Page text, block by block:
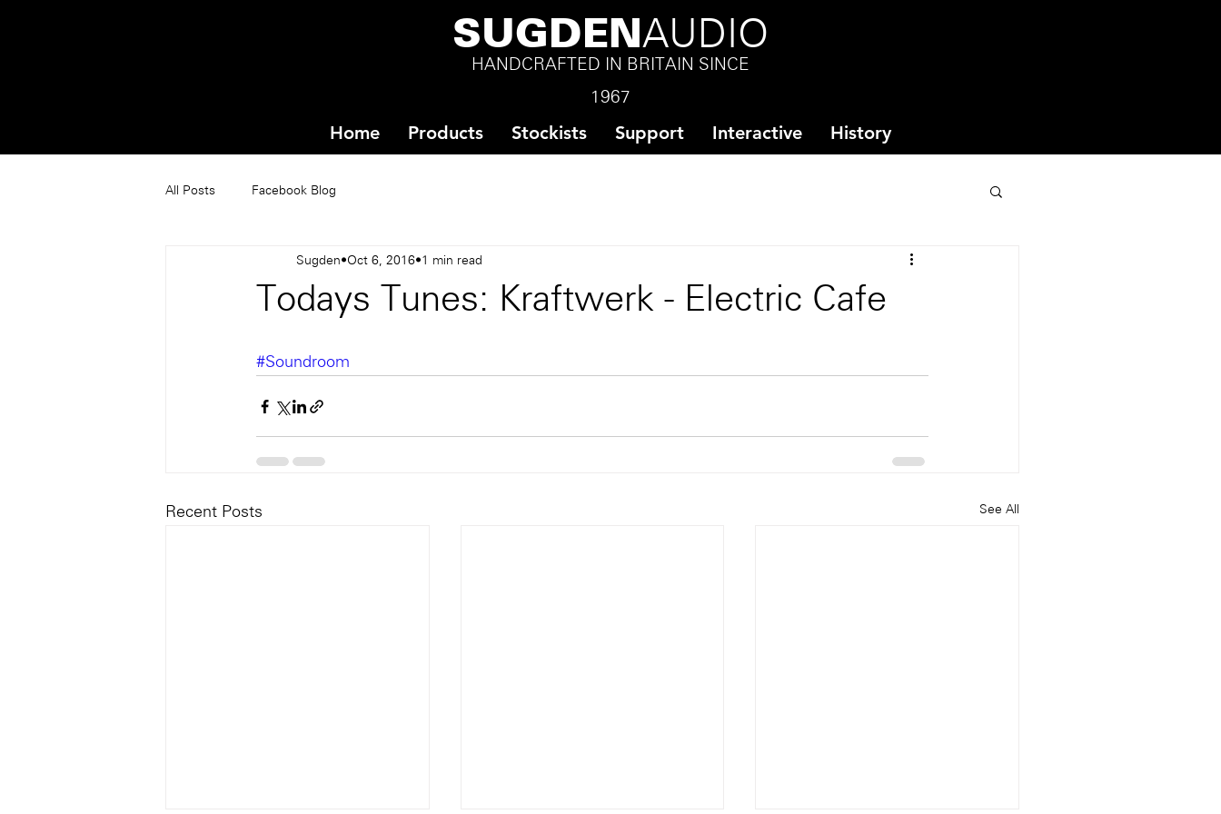
SUGDEN AUDIO
HANDCRAFTED IN BRITAIN SINCE
1967
Home Products Stockists Support Interactive History
All Posts Facebook Blog
Todays Tunes: Kraftwerk - Electric Cafe
Sugden Oct 6, 2016 1 min read
#Soundroom
Recent Posts See All